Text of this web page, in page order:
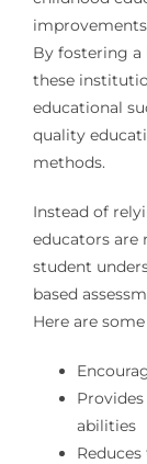
By fostering a
these
educational
quality
methods.
Instead of
educators are
student
based
Here are
abilities